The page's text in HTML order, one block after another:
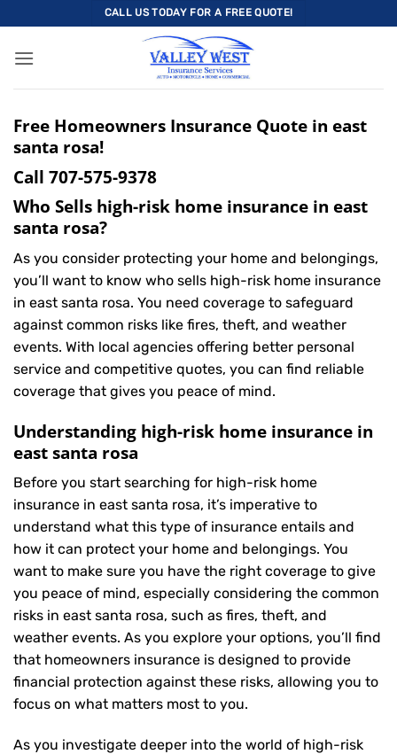
to
content
CALL US TODAY FOR A FREE QUOTE!
Free Homeowners Insurance Quote in east
santa rosa!
Call 707-575-9378
Who Sells high-risk home insurance in east
santa rosa?
As you consider protecting your home and belongings,
you’ll want to know who sells high-risk home insurance
in east santa rosa. You need coverage to safeguard
against common risks like fires, theft, and weather
events. With local agencies offering better personal
service and competitive quotes, you can find reliable
coverage that gives you peace of mind.
Understanding high-risk home insurance in
east santa rosa
Before you start searching for high-risk home
insurance in east santa rosa, it’s imperative to
understand what this type of insurance entails and
how it can protect your home and belongings. You
want to make sure you have the right coverage to give
you peace of mind, especially considering the common
risks in east santa rosa, such as fires, theft, and
weather events. As you explore your options, you’ll find
that homeowners insurance is designed to provide
financial protection against these risks, allowing you to
focus on what matters most to you.
As you investigate deeper into the world of high-risk